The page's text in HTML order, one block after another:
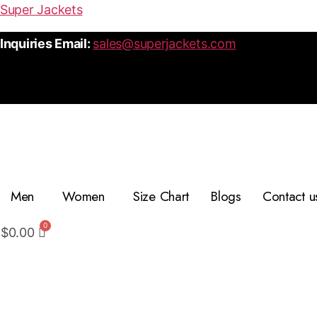
Super Jackets
Inquiries Email: sales@superjackets.com
Men Women Size Chart Blogs Contact
$0.00